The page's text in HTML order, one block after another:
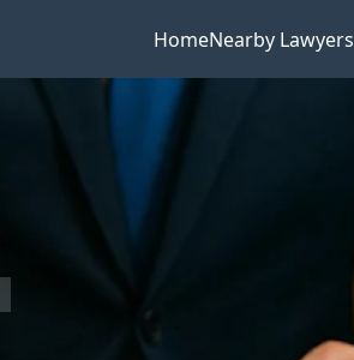
HomeNearby Lawyers